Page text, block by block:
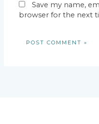
Save my name,
browser for the next